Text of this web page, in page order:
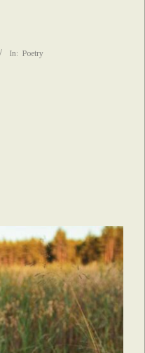
In: Poetry